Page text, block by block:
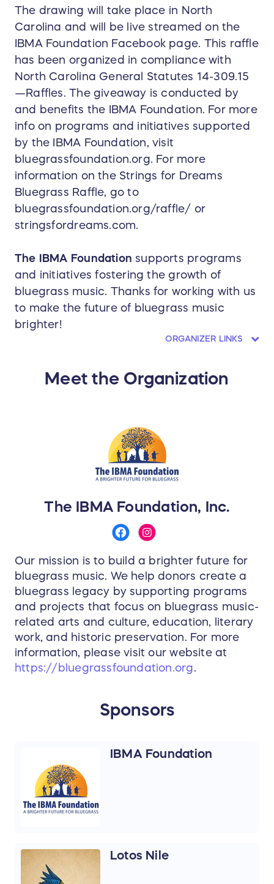
The drawing will take place in North
Carolina and will be live streamed on the
IBMA Foundation Facebook page. This raffle
has been organized in compliance with
North Carolina General Statutes 14-309.15
—Raffles. The giveaway is conducted by
and benefits the IBMA Foundation. For more
info on programs and initiatives supported
by the IBMA Foundation, visit
bluegrassfoundation.org. For more
information on the Strings for Dreams
Bluegrass Raffle, go to
bluegrassfoundation.org/raffle/ or
stringsfordreams.com.
The IBMA Foundation supports programs
and initiatives fostering the growth of
bluegrass music. Thanks for working with us
to make the future of bluegrass music
brighter!
ORGANIZER LINKS
Meet the Organization
The IBMA Foundation, Inc.
Our mission is to build a brighter future for
bluegrass music. We help donors create a
bluegrass legacy by supporting programs
and projects that focus on bluegrass music-
related arts and culture, education, literary
work, and historic preservation. For more
information, please visit our website at
https://bluegrassfoundation.org.
Sponsors
IBMA Foundation
Lotos Nile